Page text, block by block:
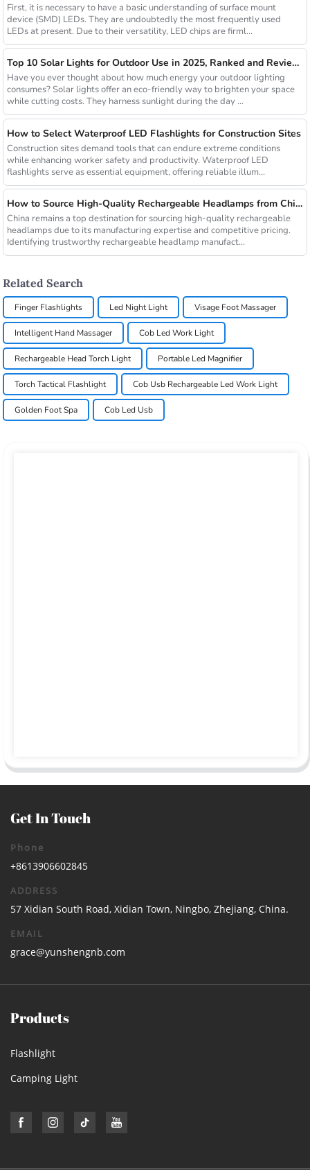
First, it is necessary to have a basic understanding of surface mount
device (SMD) LEDs. They are undoubtedly the most frequently used
LEDs at present. Due to their versatility, LED chips are firml...
Top 10 Solar Lights for Outdoor Use in 2025, Ranked and Reviewed
Have you ever thought about how much energy your outdoor lighting
consumes? Solar lights offer an eco-friendly way to brighten your space
while cutting costs. They harness sunlight during the day ...
How to Select Waterproof LED Flashlights for Construction Sites
Construction sites demand tools that can endure extreme conditions
while enhancing worker safety and productivity. Waterproof LED
flashlights serve as essential equipment, offering reliable illum...
How to Source High-Quality Rechargeable Headlamps from China Manufacturers
China remains a top destination for sourcing high-quality rechargeable
headlamps due to its manufacturing expertise and competitive pricing.
Identifying trustworthy rechargeable headlamp manufact...
Related Search
Finger Flashlights Led Night Light Visage Foot Massager
Intelligent Hand Massager Cob Led Work Light
Rechargeable Head Torch Light Portable Led Magnifier
Torch Tactical Flashlight Cob Usb Rechargeable Led Work Light
Golden Foot Spa Cob Led Usb
Get In Touch
Phone
+8613906602845
ADDRESS
57 Xidian South Road, Xidian Town, Ningbo, Zhejiang, China.
EMAIL
grace@yunshengnb.com
Products
Flashlight
Camping Light